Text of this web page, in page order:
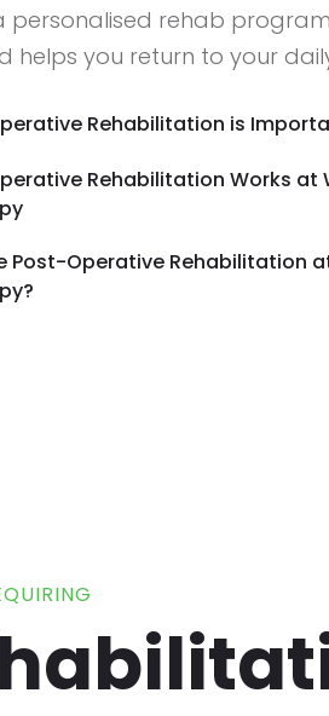
personalised rehab
helps you return to your
Rehabilitation is
Rehabilitation Works at
Post-Operative Rehabilitation